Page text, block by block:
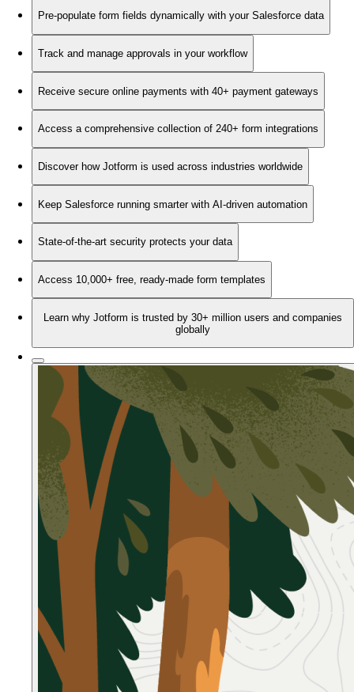
Pre-populate form fields dynamically with your Salesforce data
Track and manage approvals in your workflow
Receive secure online payments with 40+ payment gateways
Access a comprehensive collection of 240+ form integrations
Discover how Jotform is used across industries worldwide
Keep Salesforce running smarter with AI-driven automation
State-of-the-art security protects your data
Access 10,000+ free, ready-made form templates
Learn why Jotform is trusted by 30+ million users and companies
globally